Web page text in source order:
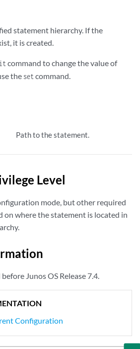
statement hierarchy. If the
it is created.
command to change the value of
the setcommand.
Path to the statement.
Level
mode, but other required
on where the statement is located in
Junos OS Release 7.4.
Configuration